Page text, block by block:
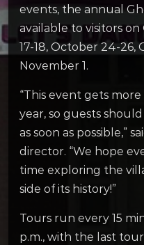
events, the annual
available to visitors on
17-18, October 24-26,
November 1.
“This event gets
year, so guests
as soon as possible,”
director. “We hope
time exploring the
side of its history!”
Tours run every 15
p.m., with the last